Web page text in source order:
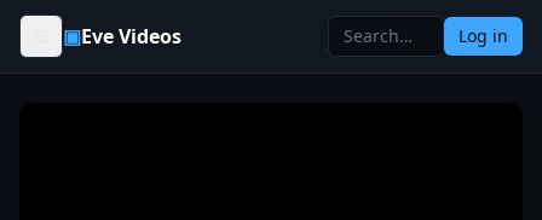
Skip to content
▣Eve Videos Log in